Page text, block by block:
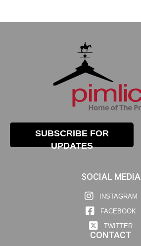
SUBSCRIBE FOR
UPDATES
SOCIAL MEDIA
INSTAGRAM
FACEBOOK
TWITTER
CONTACT